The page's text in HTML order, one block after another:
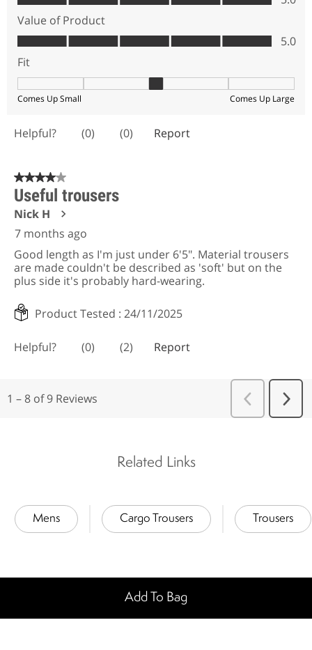
Related Links
Mens Cargo Trousers Trousers
Add To Bag